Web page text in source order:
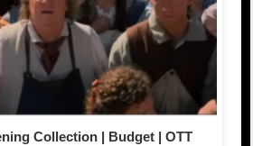
Collection | Budget | OTT